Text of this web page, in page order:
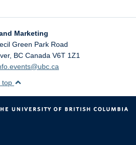
Marketing
Green Park Road
, BC Canada V6T 1Z1
top